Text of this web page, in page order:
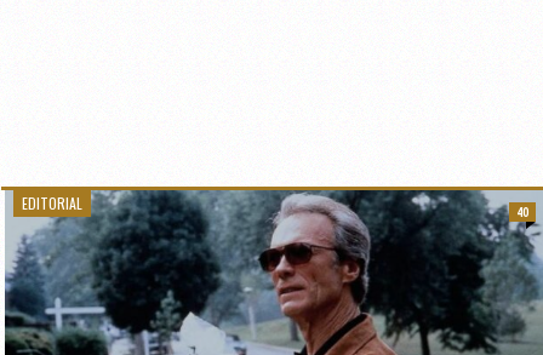
EDITORIAL 40